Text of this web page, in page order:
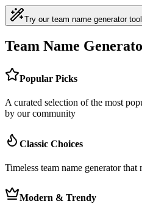
Try our team name generator
Team Name
Popular Picks
A curated selection of the most
by our community
Classic Choices
Timeless team name generator
Modern & Trendy